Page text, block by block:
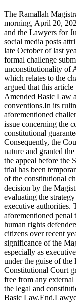
The Ramallah
morning, April 20,
and the Lawyers for
social media posts
late October of last
formal challenge
unconstitutionality of
which relates to the
argued that this
Amended Basic Law
conventions.In its
aforementioned
issue concerning the
constitutional
Consequently, the
nature and granted
the appeal before the
trial has been
of the constitutional
decision by the
evaluating the
executive authorities.
aforementioned penal
human rights
citizens over recent
significance of the
especially as
under the guise of
Constitutional Court
free from any
the legal and
Basic